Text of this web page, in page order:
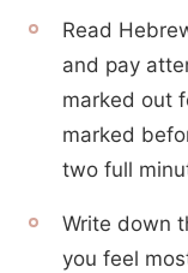
Read
and pay
marked out
marked
two full
Write down
you feel